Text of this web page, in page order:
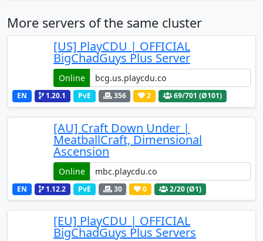
More servers of the same cluster
[US] PlayCDU | OFFICIAL
BigChadGuys Plus Server
Online
EN 1.20.1 PvE 356 2 69/701 (Ø101)
[AU] Craft Down Under |
MeatballCraft, Dimensional
Ascension
Online
EN 1.12.2 PvE 30 0 2/20 (Ø1)
[EU] PlayCDU | OFFICIAL
BigChadGuys Plus Servers